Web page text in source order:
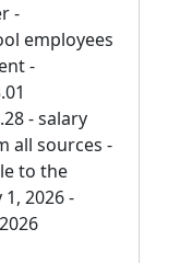
-
employees
-
- salary
all sources -
to the
2026 -